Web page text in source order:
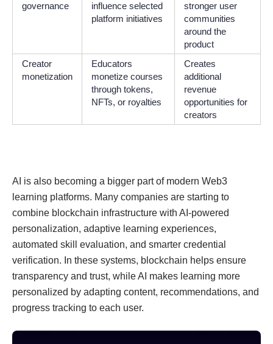
governance
influence selected
platform initiatives
stronger user
communities
around the
product
Creator
monetization
Educators
monetize courses
through tokens,
NFTs, or royalties
Creates
additional
revenue
opportunities for
creators
AI is also becoming a bigger part of modern Web3
learning platforms. Many companies are starting to
combine blockchain infrastructure with AI-powered
personalization, adaptive learning experiences,
automated skill evaluation, and smarter credential
verification. In these systems, blockchain helps ensure
transparency and trust, while AI makes learning more
personalized by adapting content, recommendations, and
progress tracking to each user.